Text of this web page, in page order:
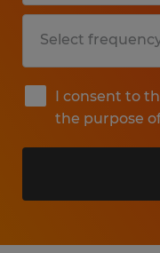
I consent to
the purpose